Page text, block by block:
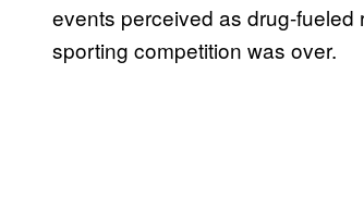
events perceived as drug-fueled
sporting competition was over.